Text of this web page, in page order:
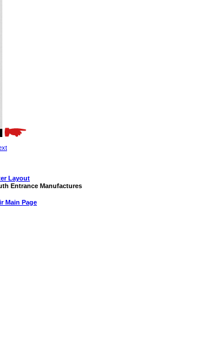
Layout
Entrance Manufactures
Main Page